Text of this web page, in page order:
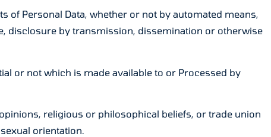
of Personal Data, whether or not by automated means,
disclosure by transmission, dissemination or otherwise
or not which is made available to or Processed by
religious or philosophical beliefs, or trade union
orientation.